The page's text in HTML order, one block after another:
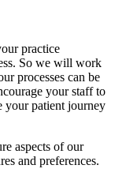
practice
So we will work
processes can be
your staff to
your patient journey
aspects of our
and preferences.